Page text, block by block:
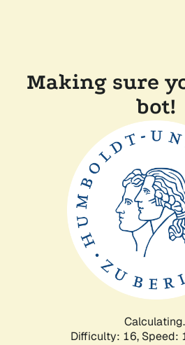
Making sure
bot!
Difficulty: 16, Speed: